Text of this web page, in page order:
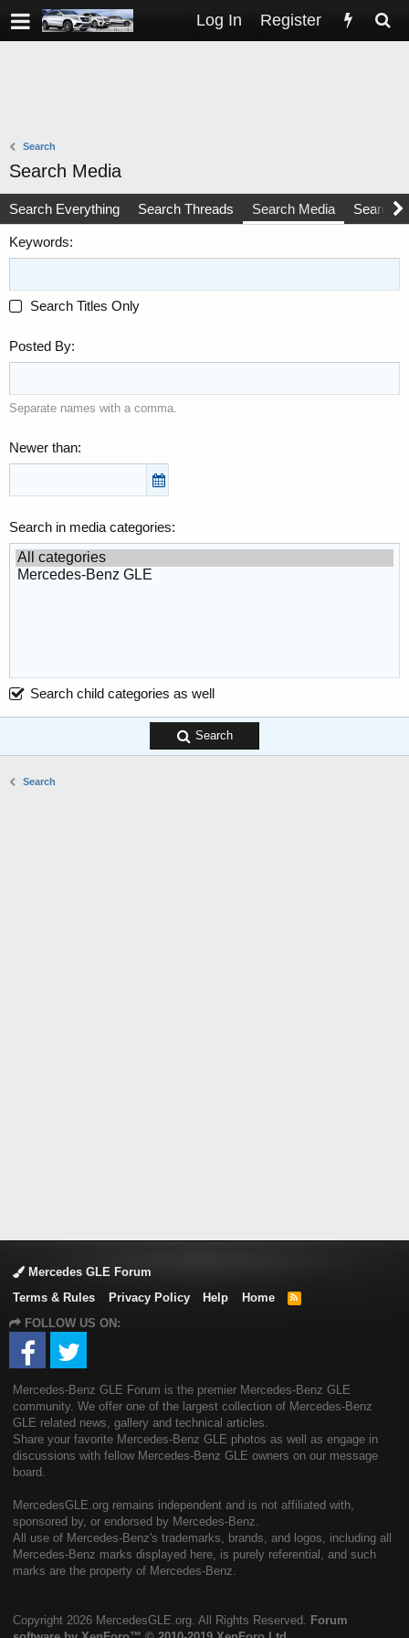
Log In Register
Search
Search Media
Search Everything Search Threads Search Media Search
Keywords
Search Titles Only
Posted By
Separate names with a comma.
Newer than
Search in media categories
Search child categories as well
Search
Search
Mercedes GLE Forum
Terms & Rules
Privacy Policy Help Home
R
FOLLOW US ON:
Mercedes-Benz GLE Forum is the premier Mercedes-Benz GLE
community. We offer one of the largest collection of Mercedes-Benz
GLE related news, gallery and technical articles.
Share your favorite Mercedes-Benz GLE photos as well as engage in
discussions with fellow Mercedes-Benz GLE owners on our message
board.
MercedesGLE.org remains independent and is not affiliated with,
sponsored by, or endorsed by Mercedes-Benz.
All use of Mercedes-Benz's trademarks, brands, and logos, including all
Mercedes-Benz marks displayed here, is purely referential, and such
marks are the property of Mercedes-Benz.
Copyright 2026 MercedesGLE.org. All Rights Reserved. Forum